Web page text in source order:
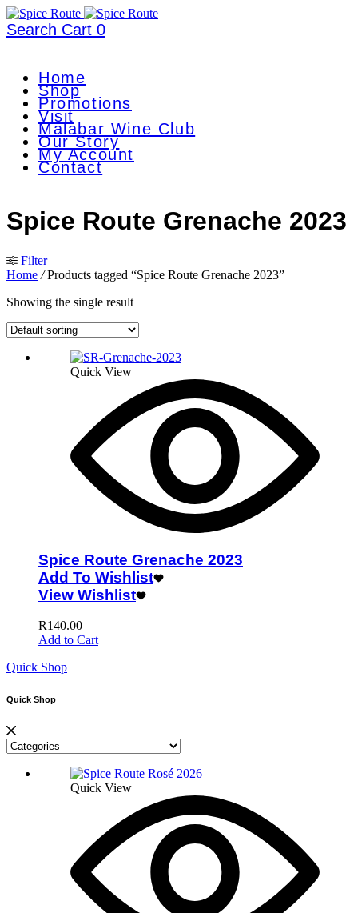
Search Cart 0
Home
Shop
Promotions
Visit
Malabar Wine Club
Our Story
My Account
Contact
Spice Route Grenache 2023
Filter
Home /Products tagged “Spice Route Grenache 2023”
Showing the single result
Quick View
Spice Route Grenache 2023
Add To Wishlist
View Wishlist
R140.00
Add to Cart
Quick Shop
Quick Shop
Quick View